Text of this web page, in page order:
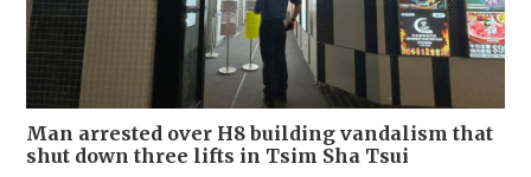
Man arrested over H8 building vandalism that
shut down three lifts in Tsim Sha Tsui